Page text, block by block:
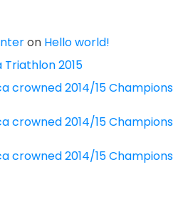
on Hello world!
Triathlon 2015
crowned 2014/15 Champions
crowned 2014/15 Champions
crowned 2014/15 Champions